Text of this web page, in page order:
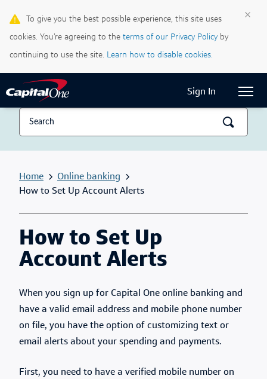
Home
Online banking
How to Set Up Account Alerts
How to Set Up
Account Alerts
When you sign up for Capital One online banking and
have a valid email address and mobile phone number
on file, you have the option of customizing text or
email alerts about your spending and payments.
First, you need to have a verified mobile number on
To give you the best possible experience, this site uses
cookies. You’re agreeing to the terms of our Privacy Policyby
continuing to use the site. Learn how to disable cookies.
×
Life & Credit Blog
Support Centre
Current Locale:
English (Canada)
Sign In